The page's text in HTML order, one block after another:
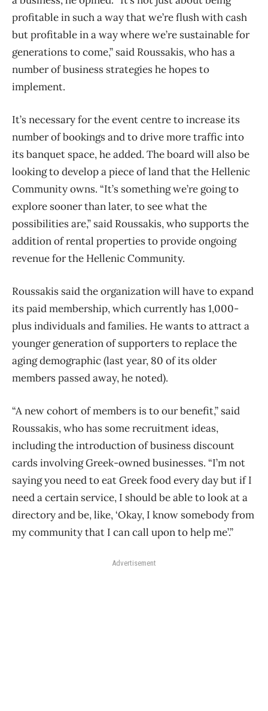
profitable in such a way that we’re flush with cash
but profitable in a way where we’re sustainable for
generations to come,” said Roussakis, who has a
number of business strategies he hopes to
implement.
It’s necessary for the event centre to increase its
number of bookings and to drive more traffic into
its banquet space, he added. The board will also be
looking to develop a piece of land that the Hellenic
Community owns. “It’s something we’re going to
explore sooner than later, to see what the
possibilities are,” said Roussakis, who supports the
addition of rental properties to provide ongoing
revenue for the Hellenic Community.
Roussakis said the organization will have to expand
its paid membership, which currently has 1,000-
plus individuals and families. He wants to attract a
younger generation of supporters to replace the
aging demographic (last year, 80 of its older
members passed away, he noted).
“A new cohort of members is to our benefit,” said
Roussakis, who has some recruitment ideas,
including the introduction of business discount
cards involving Greek-owned businesses. “I’m not
saying you need to eat Greek food every day but if I
need a certain service, I should be able to look at a
directory and be, like, ‘Okay, I know somebody from
my community that I can call upon to help me’.”
Advertisement